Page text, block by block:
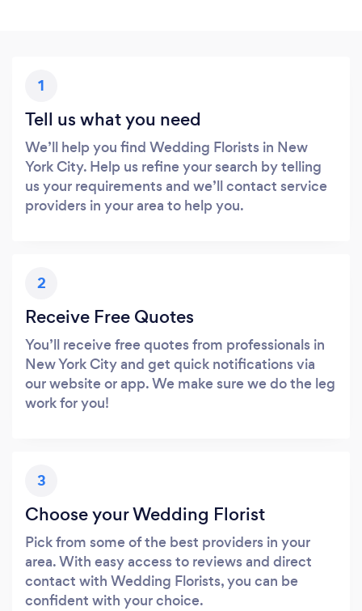
1
Tell us what you need
We’ll help you find Wedding Florists in New
York City. Help us refine your search by telling
us your requirements and we’ll contact service
providers in your area to help you.
2
Receive Free Quotes
You’ll receive free quotes from professionals in
New York City and get quick notifications via
our website or app. We make sure we do the leg
work for you!
3
Choose your Wedding Florist
Pick from some of the best providers in your
area. With easy access to reviews and direct
contact with Wedding Florists, you can be
confident with your choice.